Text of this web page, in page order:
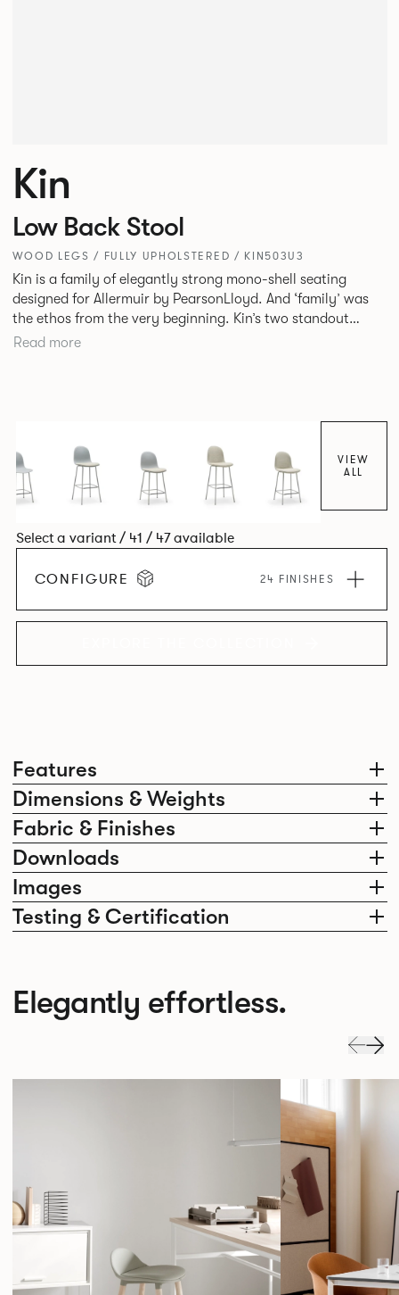
Features
Dimensions & Weights
Fabric & Finishes
Downloads
Images
Testing & Certification
Kin
Low Back Stool
WOOD LEGS / FULLY UPHOLSTERED / KIN503U3
Kin is a family of elegantly strong mono-shell seating
designed for Allermuir by PearsonLloyd. And ‘family’ was
the ethos from the very beginning. Kin’s two standout
characteristics are beauty and efficiency. No matter the
bear a likeness to one another.
Read more
VIEW
ALL
Select a variant / 41 / 47 available
CONFIGURE 24 FINISHES
Elegantly effortless.